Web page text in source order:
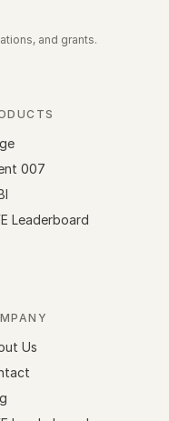
and grants.
007
Leaderboard
Us